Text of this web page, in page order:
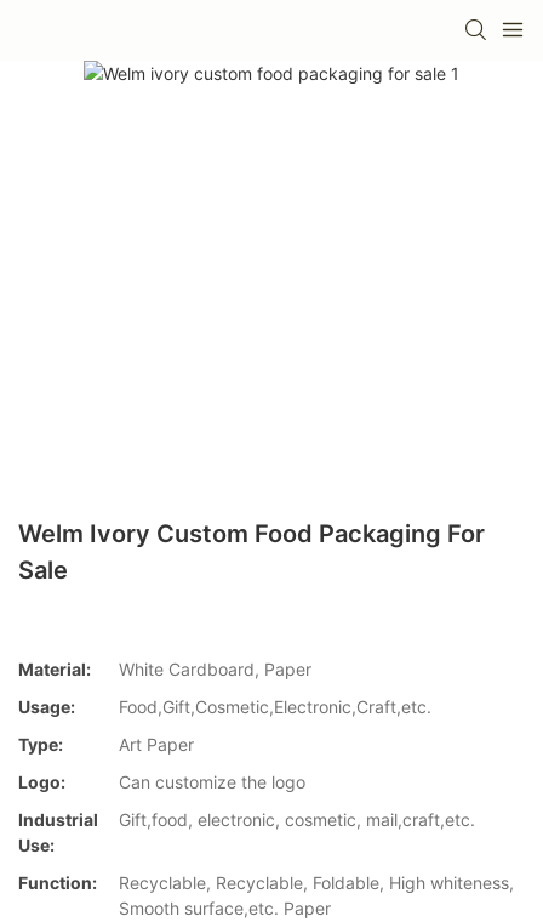
Welm Ivory Custom Food Packaging For
Sale
Material:
White Cardboard, Paper
Usage:
Food,Gift,Cosmetic,Electronic,Craft,etc.
Type:
Art Paper
Logo:
Can customize the logo
Industrial
Use:
Gift,food, electronic, cosmetic, mail,craft,etc.
Function:
Recyclable, Recyclable, Foldable, High whiteness,
Smooth surface,etc. Paper